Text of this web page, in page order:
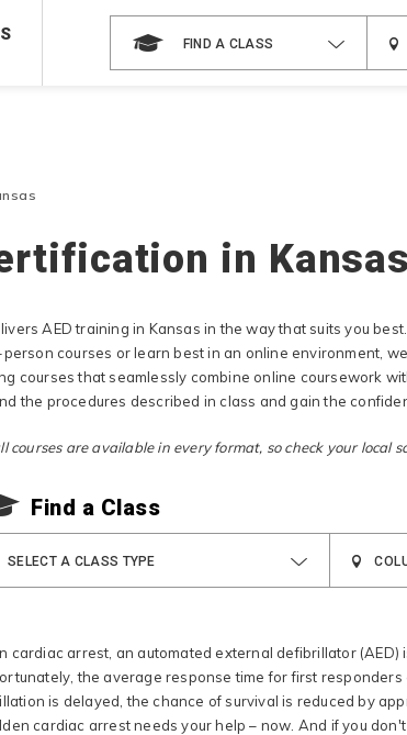
Books & DVDs!Use Coupon CodeWATERSAFETYat
FIND A CLASS
in Kansas
AED training in Kansas in the way that suits you
courses or learn best in an online environment,
courses that seamlessly combine online coursework
the procedures described in class and gain the
courses are available in every format, so check your local
Find a Class
SELECT A CLASS TYPE
cardiac arrest, an automated external defibrillator
the average response time for first
is delayed, the chance of survival is reduced by
cardiac arrest needs your help – now. And if you